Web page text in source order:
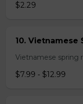
$2.29
10. Vietnamese
Vietnamese spring
$7.99 - $12.99